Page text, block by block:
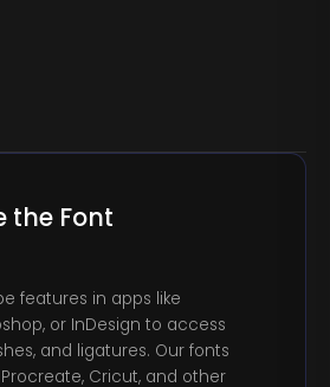
the Font
features in apps like
or InDesign to access
and ligatures. Our fonts
Cricut, and other